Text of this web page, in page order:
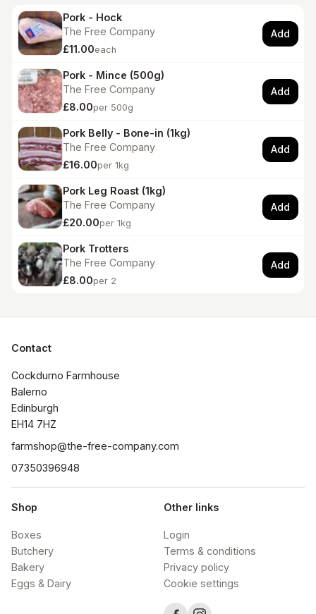
Pork - Hock
The Free Company
£11.00each
Add
Pork - Mince (500g)
The Free Company
£8.00per 500g
Add
Pork Belly - Bone-in (1kg)
The Free Company
£16.00per 1kg
Add
Pork Leg Roast (1kg)
The Free Company
£20.00per 1kg
Add
Pork Trotters
The Free Company
£8.00per 2
Add
Contact
Cockdurno Farmhouse
Balerno
Edinburgh
EH14 7HZ
farmshop@the-free-company.com
07350396948
Shop
Boxes
Butchery
Bakery
Eggs & Dairy
Other links
Login
Terms & conditions
Privacy policy
Cookie settings